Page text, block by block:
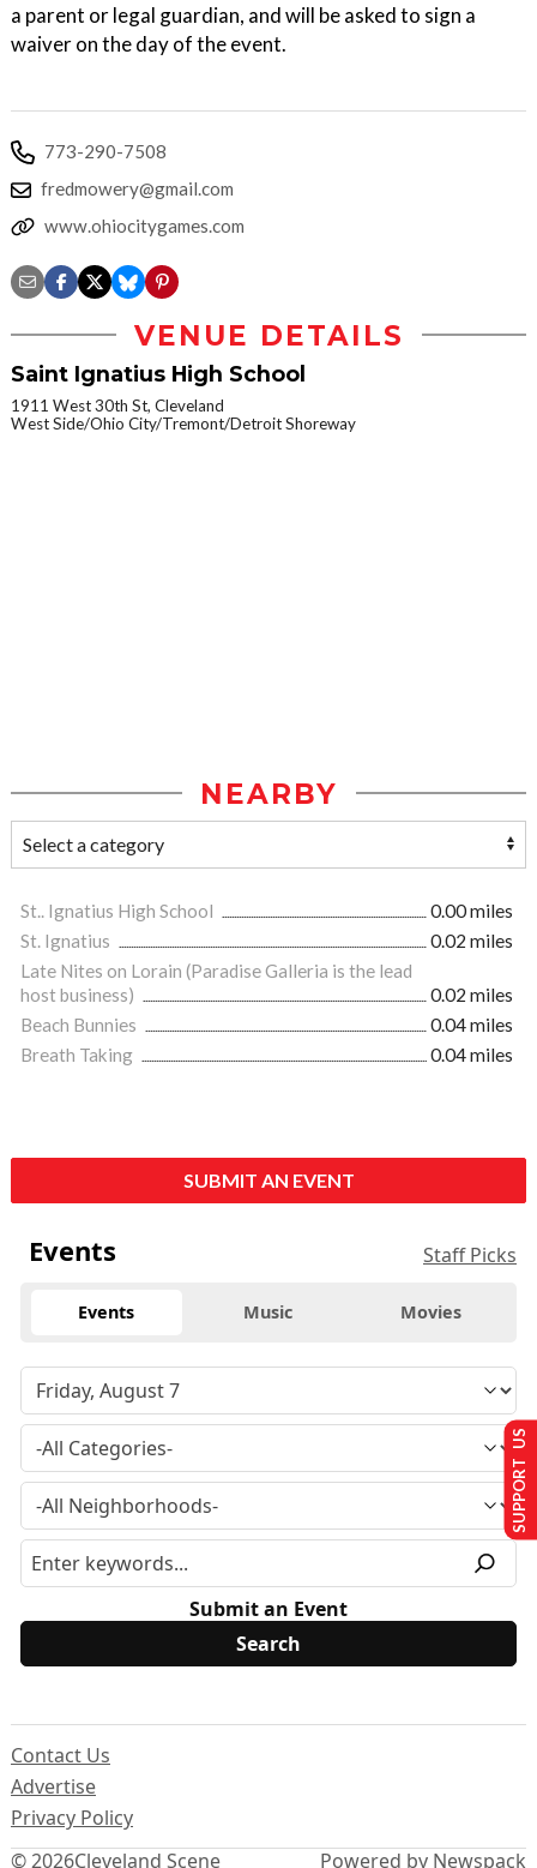
a parent or legal guardian, and will be asked to sign a
waiver on the day of the event.
773-290-7508
fredmowery@gmail.com
www.ohiocitygames.com
VENUE DETAILS
Saint Ignatius High School
1911 West 30th St, Cleveland
West Side/Ohio City/Tremont/Detroit Shoreway
NEARBY
St.. Ignatius High School
0.00 miles
St. Ignatius
0.02 miles
Late Nites on Lorain (Paradise Galleria is the lead
host business)
0.02 miles
Beach Bunnies
0.04 miles
Breath Taking
0.04 miles
SUBMIT AN EVENT
Events Staff Picks
Events Music Movies
Submit an Event
© 2026Cleveland Scene
Contact Us
Advertise
Privacy Policy
Powered by Newspack
SUPPORT US